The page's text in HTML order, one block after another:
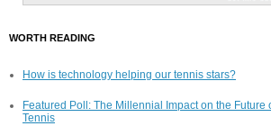
WORTH READING
How is technology helping our tennis stars?
Featured Poll: The Millennial Impact on the Future
Tennis